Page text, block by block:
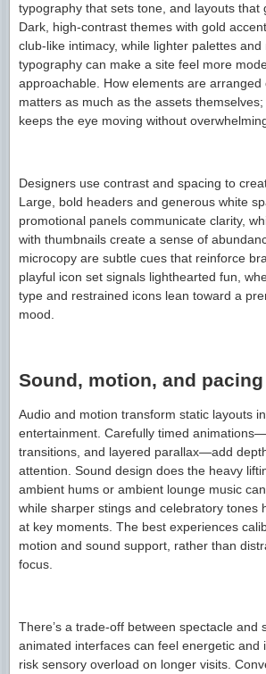
typography that sets tone, and layouts that
Dark, high-contrast themes with gold
club-like intimacy, while lighter palettes and
typography can make a site feel more
approachable. How elements are arranged
matters as much as the assets
keeps the eye moving without
Designers use contrast and spacing to
Large, bold headers and generous white
promotional panels communicate clarity,
with thumbnails create a sense of
microcopy are subtle cues that reinforce
playful icon set signals lighthearted fun,
type and restrained icons lean toward a
mood.
Sound, motion, and pacing
Audio and motion transform static layouts
entertainment. Carefully timed
transitions, and layered parallax—add
attention. Sound design does the heavy
ambient hums or ambient lounge music
while sharper stings and celebratory tones
at key moments. The best experiences
motion and sound support, rather than
focus.
There’s a trade-off between spectacle and
animated interfaces can feel energetic and
risk sensory overload on longer visits.